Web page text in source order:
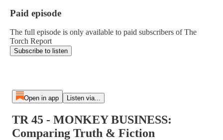
Paid episode
The full episode is only available to paid subscribers of The
Torch Report
Subscribe to listen
Open in app Listen via...
TR 45 - MONKEY BUSINESS:
Comparing Truth & Fiction